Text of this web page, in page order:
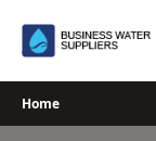
Home